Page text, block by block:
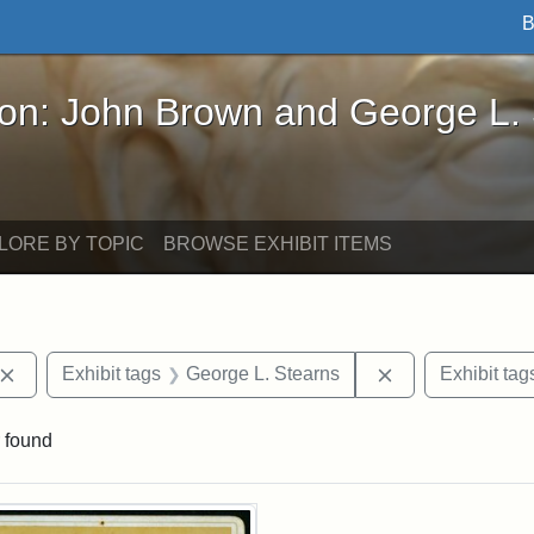
Brown and George L. Stearns - Online
John Brown and George L.
BY TOPIC BROWSE EXHIBIT ITEMS
Remove constraint Exhibit tags: John Brown
Exhibit tags George L. Stearns Remove
Exhibit
found
Results